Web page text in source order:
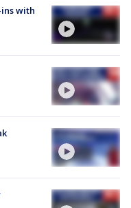
with